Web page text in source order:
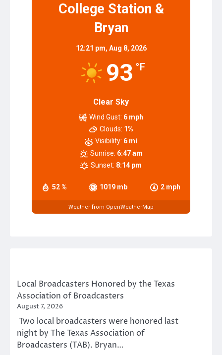
College Station &
Bryan
12:21 pm, Aug 8, 2026
93 °F
Clear Sky
52 % 1019 mb 2 mph
Wind Gust: 6 mph
Clouds: 1%
Visibility: 6 mi
Sunrise: 6:47 am
Sunset: 8:14 pm
Weather from OpenWeatherMap
Local Broadcasters Honored by the Texas
Association of Broadcasters
August 7, 2026
Two local broadcasters were honored last
night by The Texas Association of
Broadcasters (TAB). Bryan…